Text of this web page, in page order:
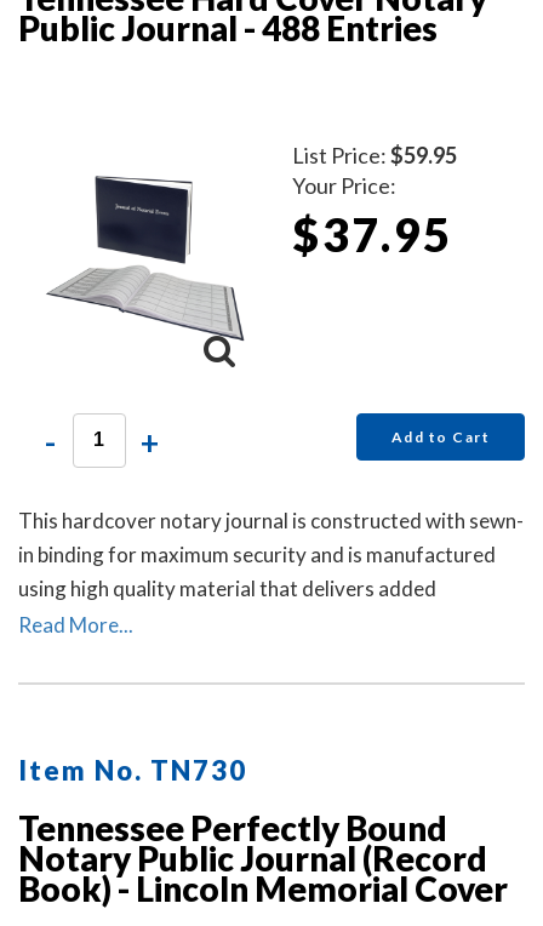
Public Journal - 488 Entries
List Price:$59.95
Your Price:
$37.95
- + Add to Cart
This hardcover notary journal is constructed with sewn-
in binding for maximum security and is manufactured
using high quality material that delivers added
durability. All entries and pages are sequentially
for the type of notarial acts performed, documents, and
Read More...
Item No. TN730
Tennessee Perfectly Bound
Notary Public Journal (Record
Book) - Lincoln Memorial Cover